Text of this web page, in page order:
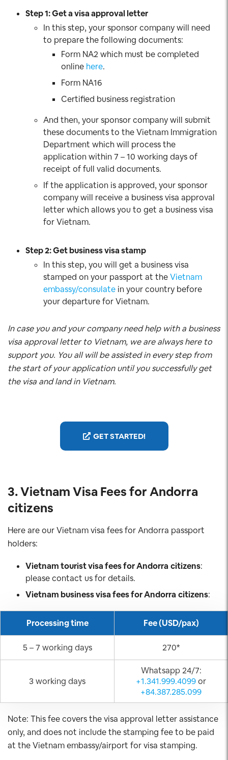
Step 1: Get a visa approval letter
In this step, your sponsor company will need
to prepare the following documents:
Form NA2 which must be completed
online here.
Form NA16
Certified business registration
And then, your sponsor company will submit
these documents to the Vietnam Immigration
Department which will process the
application within 7 – 10 working days of
receipt of full valid documents.
If the application is approved, your sponsor
company will receive a business visa approval
letter which allows you to get a business visa
for Vietnam.
Step 2: Get business visa stamp
In this step, you will get a business visa
stamped on your passport at theVietnam
embassy/consulate in your country before
your departure for Vietnam.
In case you and your company need help with a business
visa approval letter to Vietnam, we are always here to
support you. You all will be assisted in every step from
the start of your application until you successfully get
the visa and land in Vietnam.
GET STARTED!
3. Vietnam Visa Fees for Andorra
citizens
Here are our Vietnam visa fees for Andorra passport
holders:
Vietnam tourist visa fees for Andorra citizens:
please contact us for details.
Vietnam business visa fees for Andorra citizens:
Processing time Fee (USD/pax)
5 – 7 working days 270*
3 working days
Whatsapp 24/7:
+1.341.999.4099or
+84.387.285.099
Note: This fee covers the visa approval letter assistance
only, and does not include the stamping fee to be paid
at the Vietnam embassy/airport for visa stamping.